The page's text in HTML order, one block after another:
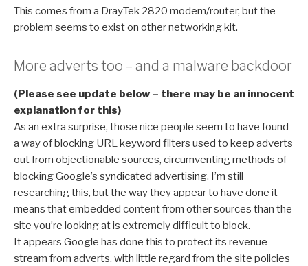
This comes from a DrayTek 2820 modem/router, but the
problem seems to exist on other networking kit.
More adverts too – and a malware backdoor
(Please see update below – there may be an innocent
explanation for this)
As an extra surprise, those nice people seem to have found
a way of blocking URL keyword filters used to keep adverts
out from objectionable sources, circumventing methods of
blocking Google’s syndicated advertising. I’m still
researching this, but the way they appear to have done it
means that embedded content from other sources than the
site you’re looking at is extremely difficult to block.
It appears Google has done this to protect its revenue
stream from adverts, with little regard from the site policies